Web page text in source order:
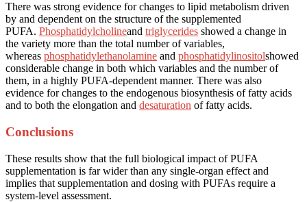
There was strong evidence for changes to lipid metabolism driven
by and dependent on the structure of the supplemented
PUFA. Phosphatidylcholineand triglycerides showed a change in
the variety more than the total number of variables,
whereas phosphatidylethanolamine and phosphatidylinositolshowed
considerable change in both which variables and the number of
them, in a highly PUFA-dependent manner. There was also
evidence for changes to the endogenous biosynthesis of fatty acids
and to both the elongation and desaturation of fatty acids.
Conclusions
These results show that the full biological impact of PUFA
supplementation is far wider than any single-organ effect and
implies that supplementation and dosing with PUFAs require a
system-level assessment.